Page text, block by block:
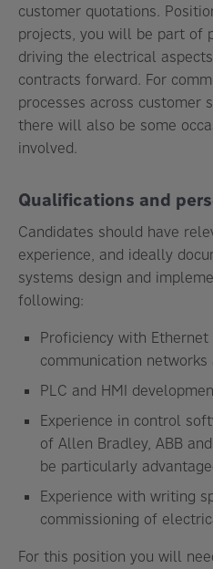
customer quotations .
projects, you will be part of
driving the electrical
contracts forward. For
processes across customer
there will also be some
involved.
Qualifications and
Candidates should have
experience, and ideally
systems design and
following:
Proficiency with Ethernet
communication networks
PLC and HMI
Experience in control
of Allen Bradley, ABB
be particularly
Experience with writing
commissioning of
For this position you will